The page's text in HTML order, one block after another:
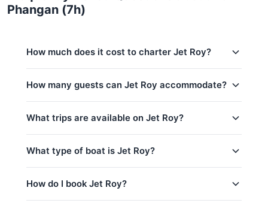
Phangan (7h)
How much does it cost to charter Jet Roy?
Low season (May–Oct):56,500 THB
Regular season:60,000 THB
Peak season:64,700 THB
Base price includes 10 guests
Extra guests: 1,200 THB per person
How many guests can Jet Roy accommodate?
price includes 10 guests — additional guests can be
added at 1,200 THB per person. Children: 1,200
THB per child.
What trips are available on Jet Roy?
Ang Thong Marina Park (7h)
Koh Phangan (7h)
What type of boat is Jet Roy?
Samui, Thailand.
How do I book Jet Roy?